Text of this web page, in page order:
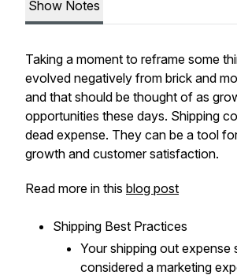
Show Notes
Taking a moment to reframe some
evolved negatively from brick and
and that should be thought of as
opportunities these days. Shipping
dead expense. They can be a tool
growth and customer satisfaction.
Read more in this blog post
Shipping Best Practices
Your shipping out expense
considered a marketing